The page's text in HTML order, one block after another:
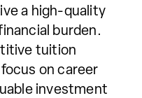
a high-quality
burden.
tuition
on career
investment